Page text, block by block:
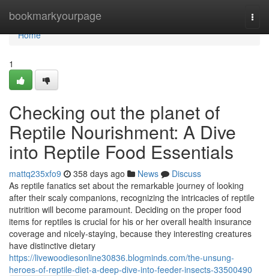
bookmarkyourpage
Home
Home
1
Checking out the planet of
Reptile Nourishment: A Dive
into Reptile Food Essentials
mattq235xfo9 358 days ago News
Discuss
As reptile fanatics set about the remarkable journey of looking
after their scaly companions, recognizing the intricacies of reptile
nutrition will become paramount. Deciding on the proper food
items for reptiles is crucial for his or her overall health insurance
coverage and nicely-staying, because they interesting creatures
have distinctive dietary
https://livewoodiesonline30836.blogminds.com/the-unsung-
heroes-of-reptile-diet-a-deep-dive-into-feeder-insects-33500490